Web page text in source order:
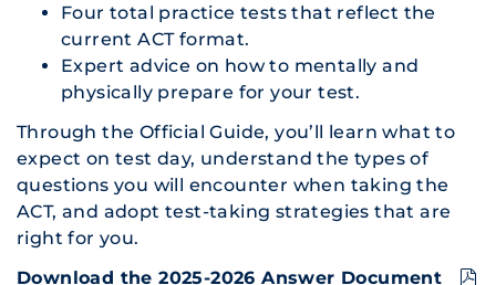
Four total practice tests that reflect the
current ACT format.
Expert advice on how to mentally and
physically prepare for your test.
Through the Official Guide, you’ll learn what to
expect on test day, understand the types of
questions you will encounter when taking the
ACT, and adopt test-taking strategies that are
right for you.
Download the 2025-2026 Answer Document